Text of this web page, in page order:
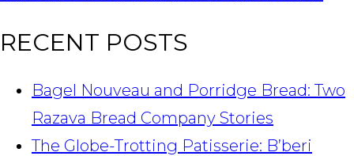
RECENT POSTS
Bagel Nouveau and Porridge Bread: Two
Razava Bread Company Stories
The Globe-Trotting Patisserie: B’beri